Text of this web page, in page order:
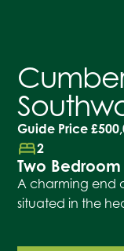
Guide Price
bed2
Two
A charming end
situated in the